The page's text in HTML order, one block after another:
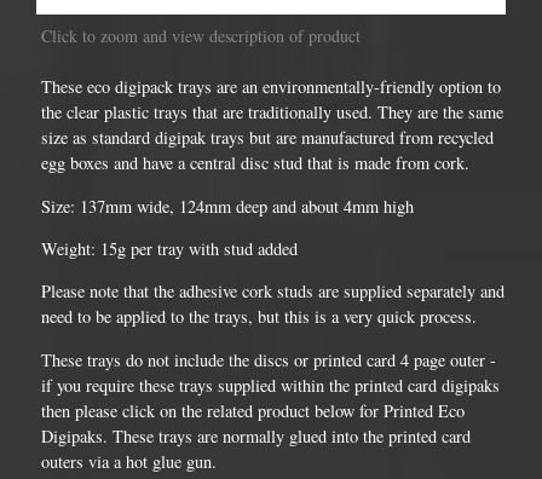
Click to zoom and view description of product
These eco digipack trays are an environmentally-friendly option to
the clear plastic trays that are traditionally used. They are the same
size as standard digipak trays but are manufactured from recycled
egg boxes and have a central disc stud that is made from cork.
Size: 137mm wide, 124mm deep and about 4mm high
Weight: 15g per tray with stud added
Please note that the adhesive cork studs are supplied separately and
need to be applied to the trays, but this is a very quick process.
These trays do not include the discs or printed card 4 page outer -
if you require these trays supplied within the printed card digipaks
then please click on the related product below for Printed Eco
Digipaks. These trays are normally glued into the printed card
outers via a hot glue gun.